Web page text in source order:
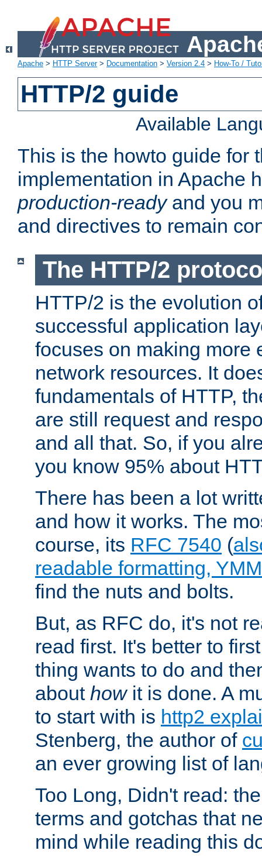
Apache > HTTP Server> Documentation > Version 2.4 > How-To /
HTTP/2 guide
Available
This is the howto guide for
implementation in Apache
production-readyand you
and directives to remain
The HTTP/2
HTTP/2 is the evolution
successful application
focuses on making more
network resources. It
fundamentals of HTTP,
are still request and
and all that. So, if you
you know 95% about
There has been a lot
and how it works. The
course, its RFC 7540 (
readable formatting,
find the nuts and bolts.
But, as RFC do, it's not
read first. It's better to
thing wants to do and
about howit is done. A
to start with is http2
Stenberg, the author of
an ever growing list of
Too Long, Didn't read:
terms and gotchas that
mind while reading this